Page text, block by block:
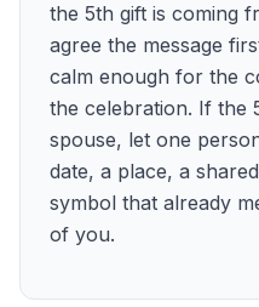
the 5th gift is coming
agree the message
calm enough for the
the celebration. If the
spouse, let one
date, a place, a
symbol that already
of you.